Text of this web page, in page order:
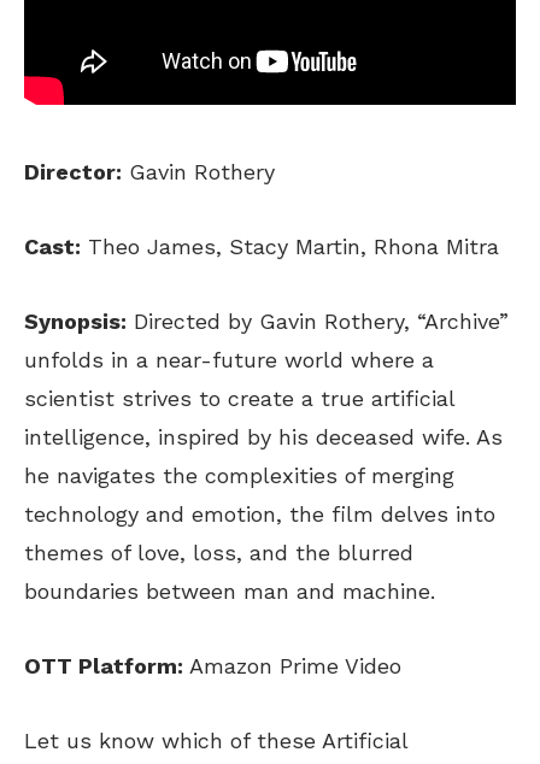
Director: Gavin Rothery
Cast: Theo James, Stacy Martin, Rhona Mitra
Synopsis: Directed by Gavin Rothery, “Archive”
unfolds in a near-future world where a
scientist strives to create a true artificial
intelligence, inspired by his deceased wife. As
he navigates the complexities of merging
technology and emotion, the film delves into
themes of love, loss, and the blurred
boundaries between man and machine.
OTT Platform: Amazon Prime Video
Let us know which of these Artificial